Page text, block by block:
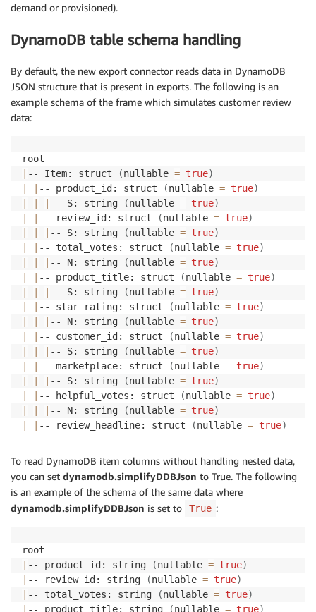
demand or provisioned).
DynamoDB table schema handling
By default, the new export connector reads data in DynamoDB
JSON structure that is present in exports. The following is an
example schema of the frame which simulates customer review
data:
-- Item: struct (nullable = true)
-- product_id: struct (nullable = true)
-- S: string (nullable = true)
-- review_id: struct (nullable = true)
-- S: string (nullable = true)
-- total_votes: struct (nullable = true)
-- N: string (nullable = true)
-- product_title: struct (nullable = true)
-- S: string (nullable = true)
-- star_rating: struct (nullable = true)
-- N: string (nullable = true)
-- customer_id: struct (nullable = true)
-- S: string (nullable = true)
-- marketplace: struct (nullable = true)
-- S: string (nullable = true)
-- helpful_votes: struct (nullable = true)
-- N: string (nullable = true)
-- review_headline: struct (nullable = true)
-- NULL: boolean nullable true
-- review_date: struct true
|
| | -- S: string nullable = true
|
|-- vine: struct (nullable = true)
| | |-- S: string (nullable = true )
|
-- verified_purchase: struct nullable
|
| -- S: string ( nullable =
|
-- product_category: struct ( nullable
|
-- S: string nullable true
To read DynamoDB item columns without handling nested data,
you can set dynamodb.simplifyDDBJson to True. The following
is an example of the schema of the same data where
dynamodb.simplifyDDBJson is set to True :
-- product_id: string (nullable = true)
-- review_id: string (nullable = true)
-- total_votes: string (nullable = true)
-- product_title: string (nullable = true)